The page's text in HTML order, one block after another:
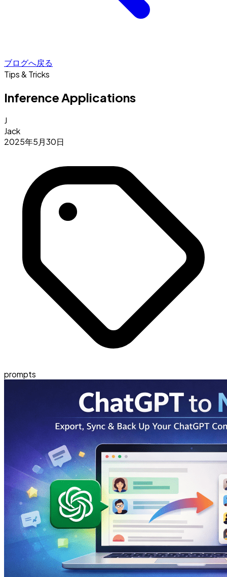
ブログへ戻る
Tips & Tricks
Inference Applications
J
Jack
2025年5月30日
prompts